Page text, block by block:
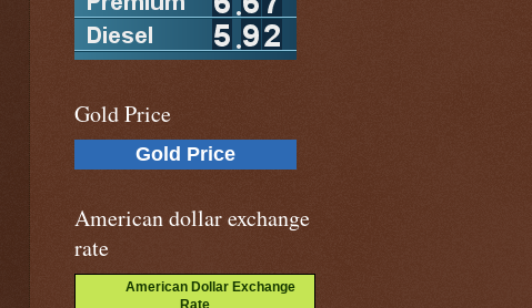
Gold Price
Gold Price
American dollar exchange
rate
American Dollar Exchange
Rate